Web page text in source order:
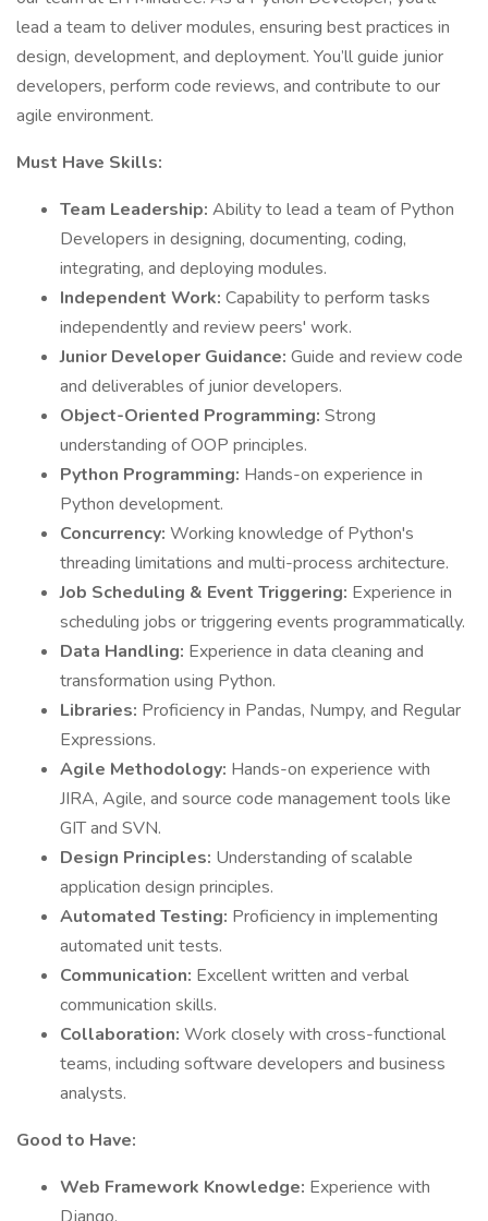
lead a team to deliver modules, ensuring best practices in
design, development, and deployment. You’ll guide junior
developers, perform code reviews, and contribute to our
agile environment.
Must Have Skills:
Team Leadership: Ability to lead a team of Python
Developers in designing, documenting, coding,
integrating, and deploying modules.
Independent Work: Capability to perform tasks
independently and review peers' work.
Junior Developer Guidance: Guide and review code
and deliverables of junior developers.
Object-Oriented Programming: Strong
understanding of OOP principles.
Python Programming: Hands-on experience in
Python development.
Concurrency: Working knowledge of Python's
threading limitations and multi-process architecture.
Job Scheduling & Event Triggering: Experience in
scheduling jobs or triggering events programmatically.
Data Handling: Experience in data cleaning and
transformation using Python.
Libraries: Proficiency in Pandas, Numpy, and Regular
Expressions.
Agile Methodology: Hands-on experience with
JIRA, Agile, and source code management tools like
GIT and SVN.
Design Principles: Understanding of scalable
application design principles.
Automated Testing: Proficiency in implementing
automated unit tests.
Communication: Excellent written and verbal
communication skills.
Collaboration: Work closely with cross-functional
teams, including software developers and business
analysts.
Good to Have:
Web Framework Knowledge: Experience with